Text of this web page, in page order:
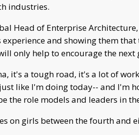
industries.
Head of Enterprise
and showing them
only help to encourage the next
it's a tough road, it's a lot of
like I'm doing today-- and I'm
the role models and leaders in
on girls between the fourth and